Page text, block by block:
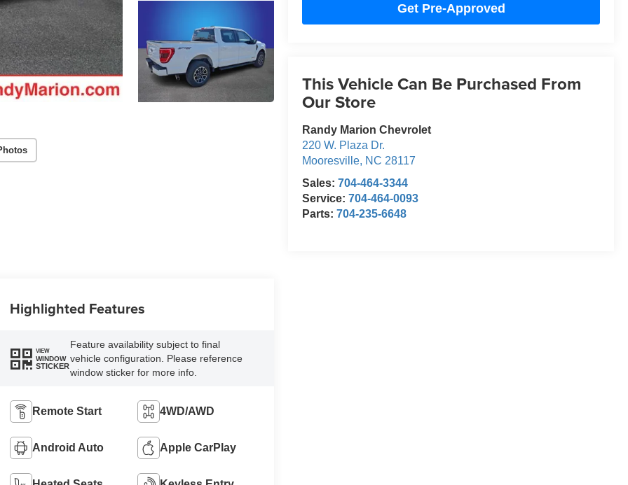
Get Pre-Approved
This Vehicle Can Be Purchased From
Our Store
Randy Marion Chevrolet
220 W. Plaza Dr.
Mooresville, NC 28117
Sales:704-464-3344
Service:704-464-0093
Parts:704-235-6648
Highlighted Features
VIEW
WINDOW
STICKER
Feature availability subject to final
vehicle configuration. Please reference
window sticker for more info.
Remote Start 4WD/AWD
Android Auto Apple CarPlay